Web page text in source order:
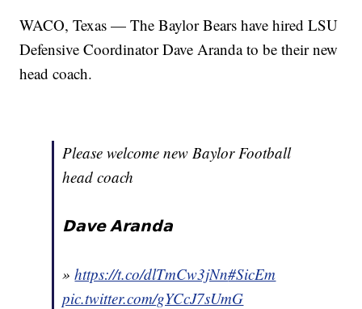
WACO, Texas — The Baylor Bears have hired LSU
Defensive Coordinator Dave Aranda to be their new
head coach.
Please welcome new Baylor Football
head coach
𝗗𝗮𝘃𝗲 𝗔𝗿𝗮𝗻𝗱𝗮
»https://t.co/dlTmCw3jNn#SicEm
pic.twitter.com/gYCcJ7sUmG